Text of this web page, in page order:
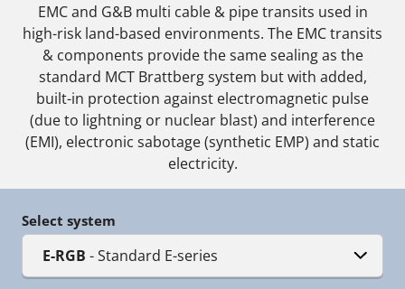
EMC and G&B multi cable & pipe transits used in
high-risk land-based environments. The EMC transits
& components provide the same sealing as the
standard MCT Brattberg system but with added,
built-in protection against electromagnetic pulse
(due to lightning or nuclear blast) and interference
(EMI), electronic sabotage (synthetic EMP) and static
electricity.
Select system
E-RGB - Standard E-series